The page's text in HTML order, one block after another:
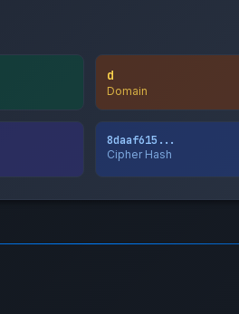
d
Domain
8daaf615...
Cipher Hash